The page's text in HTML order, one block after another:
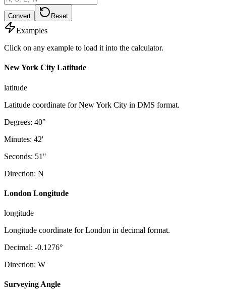
Convert Reset
Examples
Click on any example to load it into the calculator.
New York City Latitude
latitude
Latitude coordinate for New York City in DMS format.
Degrees: 40°
Minutes: 42'
Seconds: 51 "
Direction: N
London Longitude
longitude
Longitude coordinate for London in decimal format.
Decimal: -0.1276°
Direction: W
Surveying Angle